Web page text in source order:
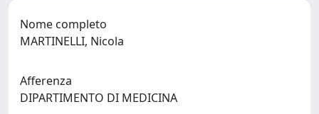
Nome completo
MARTINELLI, Nicola
Afferenza
DIPARTIMENTO DI MEDICINA